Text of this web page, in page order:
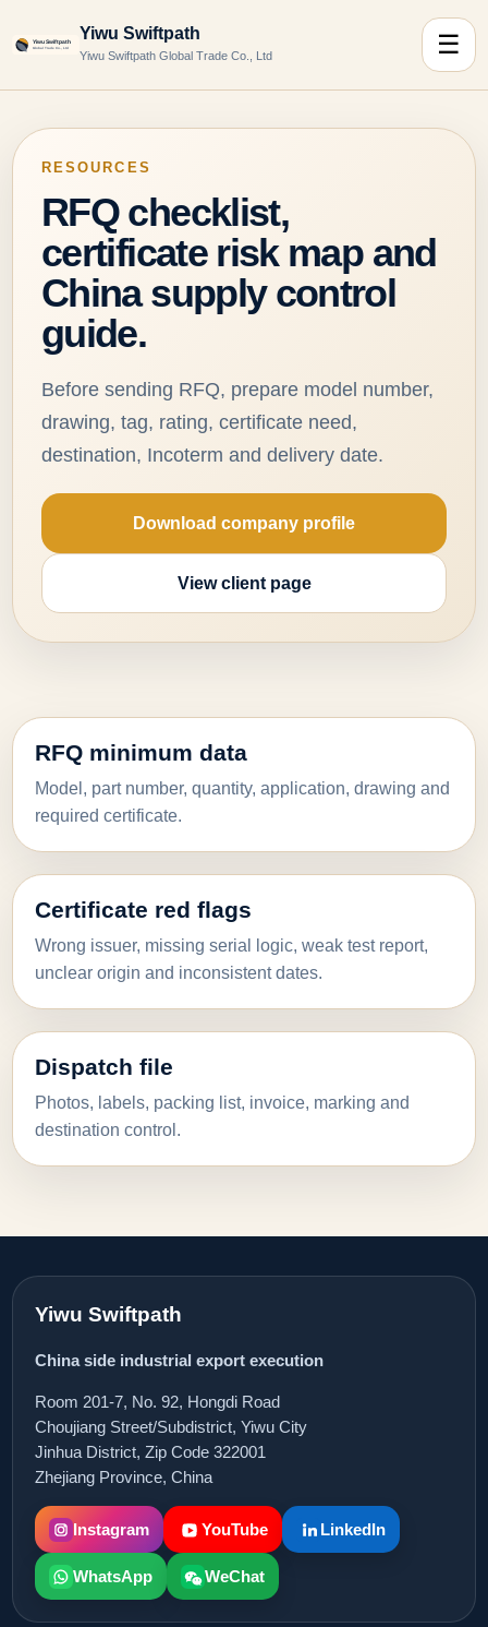
Yiwu Swiftpath
Yiwu Swiftpath Global Trade Co., Ltd ☰
RESOURCES
RFQ checklist,
certificate risk map and
China supply control
guide.
Before sending RFQ, prepare model number,
drawing, tag, rating, certificate need,
destination, Incoterm and delivery date.
Download company profile
View client page
RFQ minimum data
Model, part number, quantity, application, drawing and
required certificate.
Certificate red flags
Wrong issuer, missing serial logic, weak test report,
unclear origin and inconsistent dates.
Dispatch file
Photos, labels, packing list, invoice, marking and
destination control.
Yiwu Swiftpath
China side industrial export execution
Room 201-7, No. 92, Hongdi Road
Choujiang Street/Subdistrict, Yiwu City
Jinhua District, Zip Code 322001
Zhejiang Province, China
Instagram YouTube LinkedIn
WhatsApp WeChat